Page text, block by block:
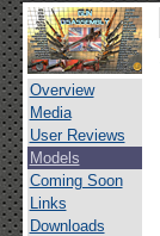
Overview
Media
User Reviews
Models
Coming Soon
Links
Downloads